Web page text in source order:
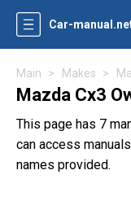
Car-
Main Makes
Mazda Cx3
This page has 7
can access
names provided.